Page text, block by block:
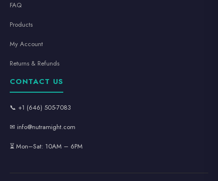
FAQ
Products
My Account
Returns & Refunds
CONTACT US
📞 +1 (646) 505-7083
✉ info@nutramight.com
⏳ Mon–Sat: 10AM – 6PM